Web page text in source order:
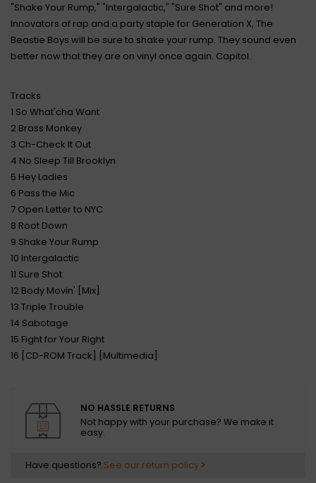
"Shake Your Rump," "Intergalactic," "Sure Shot" and more!
Innovators of rap and a party staple for Generation X, The
Beastie Boys will be sure to shake your rump. They sound even
better now that they are on vinyl once again. Capitol.
Tracks
1 So What'cha Want
2 Brass Monkey
3 Ch-Check It Out
4 No Sleep Till Brooklyn
5 Hey Ladies
6 Pass the Mic
7 Open Letter to NYC
8 Root Down
9 Shake Your Rump
10 Intergalactic
11 Sure Shot
12 Body Movin' [Mix]
13 Triple Trouble
14 Sabotage
15 Fight for Your Right
16 [CD-ROM Track] [Multimedia]
NO HASSLE RETURNS
Not happy with your purchase? We make it
easy.
Have questions? See our return policy